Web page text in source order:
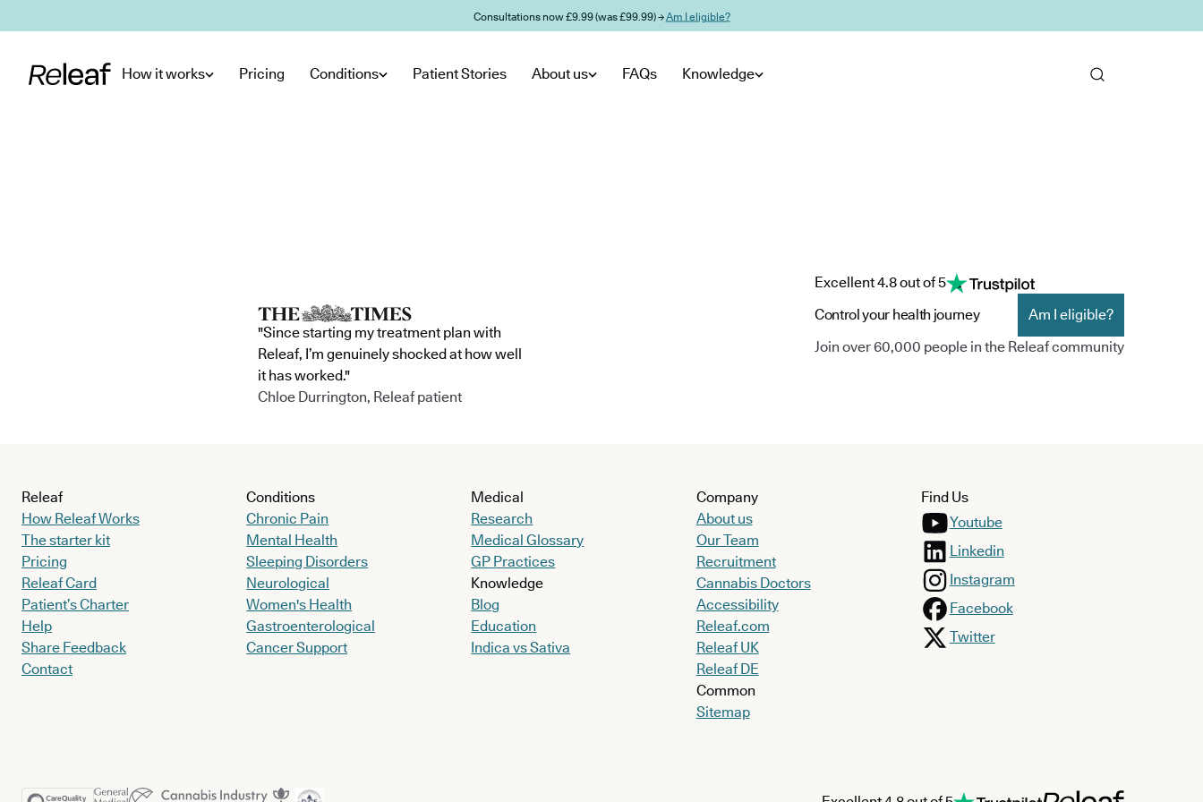
Consultations now £9.99 (was £99.99) →Am I eligible?
How it works Pricing Conditions Patient Stories About us FAQs Knowledge
"Since starting my treatment plan with
Releaf, I’m genuinely shocked at how well
it has worked."
Chloe Durrington, Releaf patient
Excellent 4.8 out of 5
Control your health journey
Am I eligible?
Join over 60,000 people in the Releaf community
Releaf
How Releaf Works
The starter kit
Pricing
Releaf Card
Patient’s Charter
Help
Share Feedback
Contact
Conditions
Chronic Pain
Mental Health
Sleeping Disorders
Neurological
Women's Health
Gastroenterological
Cancer Support
Medical
Research
Medical Glossary
GP Practices
Knowledge
Blog
Education
Indica vs Sativa
Company
About us
Our Team
Recruitment
Cannabis Doctors
Accessibility
Releaf.com
Releaf UK
Releaf DE
Common
Sitemap
Find Us
Youtube
Linkedin
Instagram
Facebook
Twitter